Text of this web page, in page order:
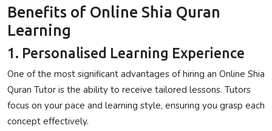
Press Release
Fashion
Business
Benefits of Online Shia Quran
Learning
1. Personalised Learning Experience
One of the most significant advantages of hiring an Online Shia
Quran Tutor is the ability to receive tailored lessons. Tutors
focus on your pace and learning style, ensuring you grasp each
concept effectively.